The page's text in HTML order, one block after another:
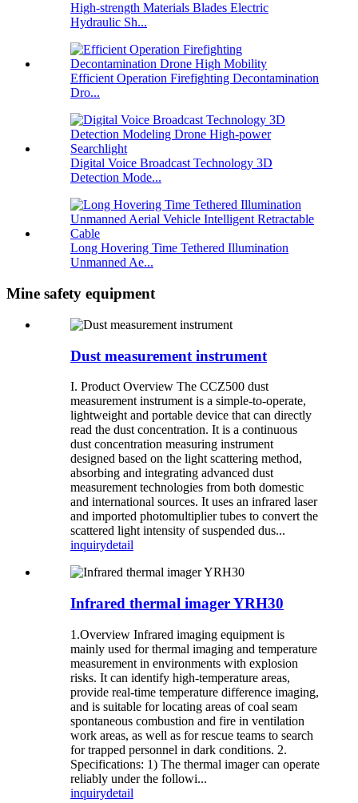
High-strength Materials Blades Electric
Hydraulic Sh...
Efficient Operation Firefighting Decontamination
Dro...
Digital Voice Broadcast Technology 3D
Detection Mode...
Long Hovering Time Tethered Illumination
Unmanned Ae...
Mine safety equipment
Dust measurement instrument
I. Product Overview The CCZ500 dust
measurement instrument is a simple-to-operate,
lightweight and portable device that can directly
read the dust concentration. It is a continuous
dust concentration measuring instrument
designed based on the light scattering method,
absorbing and integrating advanced dust
measurement technologies from both domestic
and international sources. It uses an infrared laser
and imported photomultiplier tubes to convert the
scattered light intensity of suspended dus...
inquirydetail
Infrared thermal imager YRH30
1.Overview Infrared imaging equipment is
mainly used for thermal imaging and temperature
measurement in environments with explosion
risks. It can identify high-temperature areas,
provide real-time temperature difference imaging,
and is suitable for locating areas of coal seam
spontaneous combustion and fire in ventilation
work areas, as well as for rescue teams to search
for trapped personnel in dark conditions. 2.
Specifications: 1) The thermal imager can operate
reliably under the followi...
inquirydetail